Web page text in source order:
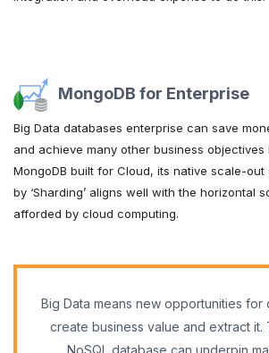
MongoDB for Enterprise
Big Data databases enterprise can save
and achieve many other business objectives
MongoDB built for Cloud, its native scale-
by ‘Sharding’ aligns well with the horizontal
afforded by cloud computing.
Big Data means new opportunities for
create business value and extract it.
NoSQL database can underpin